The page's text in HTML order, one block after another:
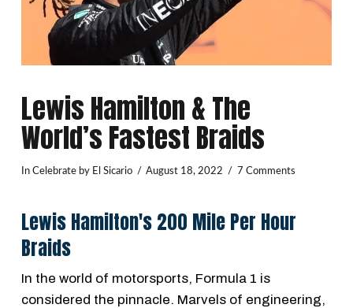
Lewis Hamilton & The
World’s Fastest Braids
In Celebrateby El Sicario August 18, 2022 7 Comments
Lewis Hamilton's 200 Mile Per Hour
Braids
In the world of motorsports, Formula 1 is
considered the pinnacle. Marvels of engineering,